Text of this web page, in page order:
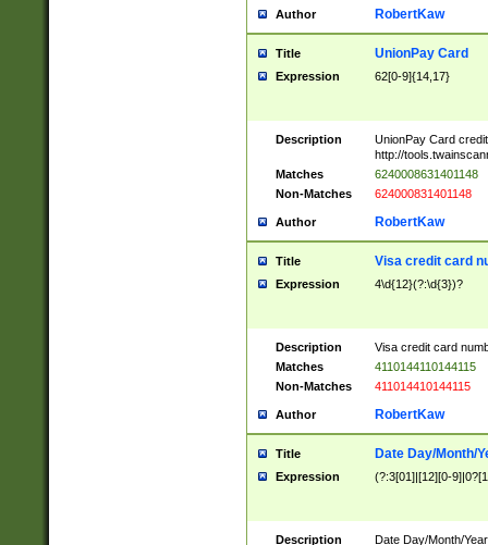
Author RobertKaw
Title UnionPay Card
Expression 62[0-9]{14,17}
Description
UnionPay Card
http://
Matches
6240008631401148
Non-Matches
624000831401148
Author RobertKaw
Title Visa credit card
Expression 4\d{12}(?:\d{3})?
Description
Visa credit card
Matches
4110144110144115
Non-Matches
411014410144115
Author RobertKaw
Title Date Day/Month/
Expression (?:3[01]|[12][0-
Description
Date Day/Month/